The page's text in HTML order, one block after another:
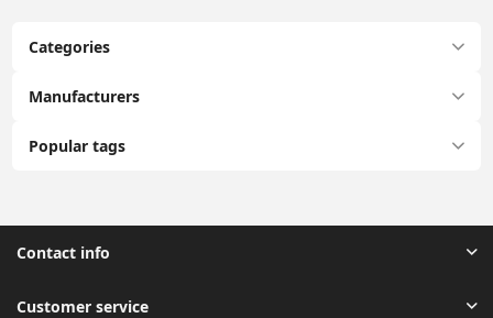
Categories
Manufacturers
Popular tags
Contact info
Customer service